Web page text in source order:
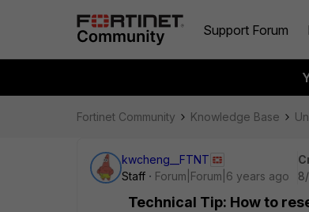
Support Forum
Fortinet Community Knowledge Base
kwcheng__FTNT
Staff
Forum|Forum|6 years ago
Technical Tip: How to